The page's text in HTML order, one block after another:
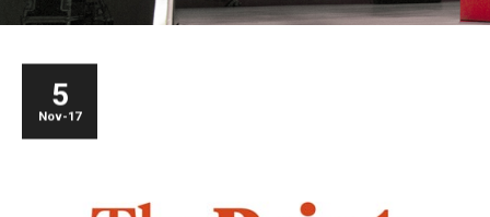
5
Nov-17